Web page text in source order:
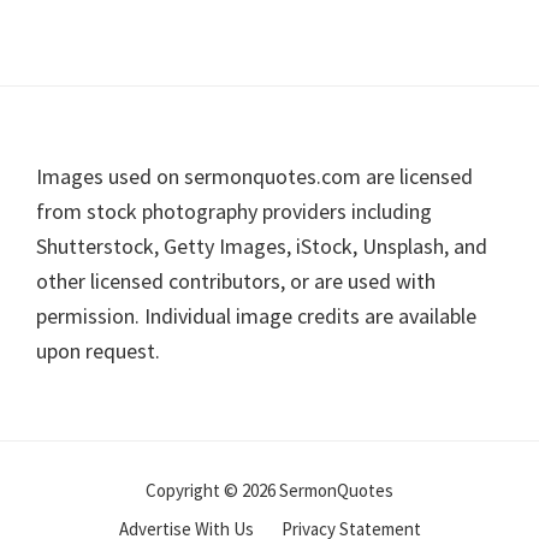
Footer
Images used on sermonquotes.com are licensed
from stock photography providers including
Shutterstock, Getty Images, iStock, Unsplash, and
other licensed contributors, or are used with
permission. Individual image credits are available
upon request.
Copyright © 2026 SermonQuotes
Advertise With Us
Privacy Statement